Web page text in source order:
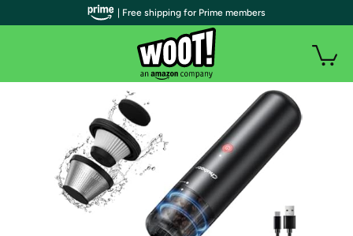
| Free shipping for Prime members